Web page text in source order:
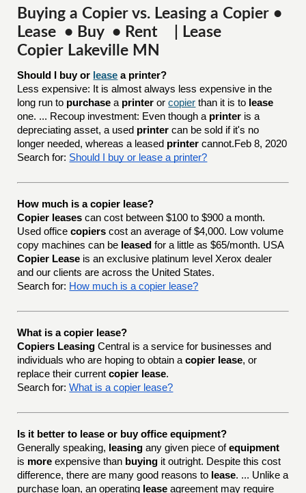
Buying a Copier vs. Leasing a Copier •
Lease • Buy • Rent | Lease
Copier Lakeville MN
Should I buy or lease a printer?
Less expensive: It is almost always less expensive in the
long run to purchase a printer orcopier than it is to lease
one. ... Recoup investment: Even though a printer is a
depreciating asset, a used printer can be sold if it's no
longer needed, whereas a leased printer cannot.Feb 8, 2020
Search for: Should I buy or lease a printer?
How much is a copier lease?
Copier leases can cost between $100 to $900 a month.
Used officecopiers cost an average of $4,000. Low volume
copy machines can be leased for a little as $65/month. USA
Copier Lease is an exclusive platinum level Xerox dealer
and our clients are across the United States.
Search for: How much is a copier lease?
What is a copier lease?
Copiers Leasing Central is a service for businesses and
individuals who are hoping to obtain acopier lease, or
replace their currentcopier lease.
Search for: What is a copier lease?
Is it better to lease or buy office equipment?
Generally speaking, leasing any given piece ofequipment
is more expensive than buying it outright. Despite this cost
difference, there are many good reasons to lease. ... Unlike a
purchase loan, an operating lease agreement may require